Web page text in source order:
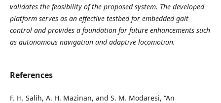
validates the feasibility of the proposed system. The developed
platform serves as an effective testbed for embedded gait
control and provides a foundation for future enhancements such
as autonomous navigation and adaptive locomotion.
References
F. H. Salih, A. H. Mazinan, and S. M. Modaresi, “An